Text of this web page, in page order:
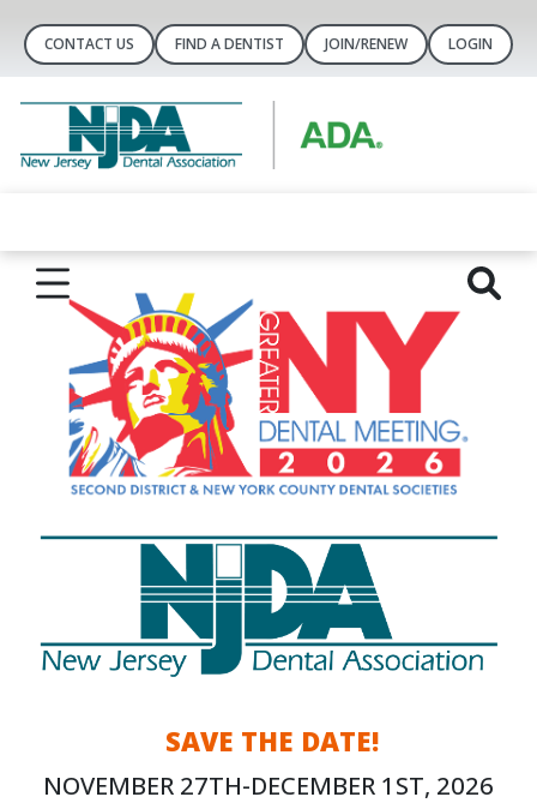
CONTACT US FIND A DENTIST JOIN/RENEW LOGIN
SAVE THE DATE!
NOVEMBER 27TH-DECEMBER 1ST, 2026